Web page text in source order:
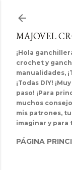
MAJOVEL
¡Hola
crochet y
manualidades,
¡Todas DIY!
paso! ¡Para
muchos
mis patrones,
imaginar y para
PÁGINA